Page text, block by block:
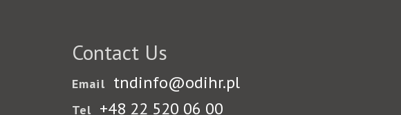
Contact Us
Email tndinfo@odihr.pl
Tel +48 22 520 06 00